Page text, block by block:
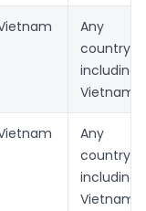
Any
country
including
Vietnam
Any
country
including
Vietnam